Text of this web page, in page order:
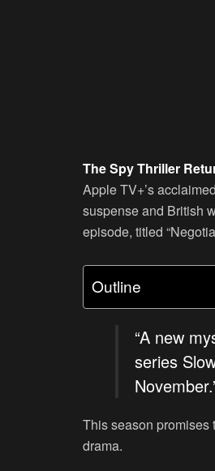
The Spy Thriller
Apple TV+’s
suspense and British
episode, titled
Outline
“A new
series
This season promises
drama.